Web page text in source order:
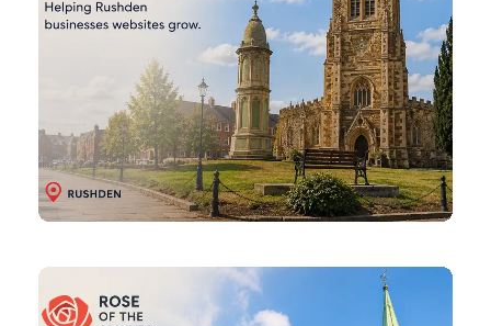
Towcester
Web